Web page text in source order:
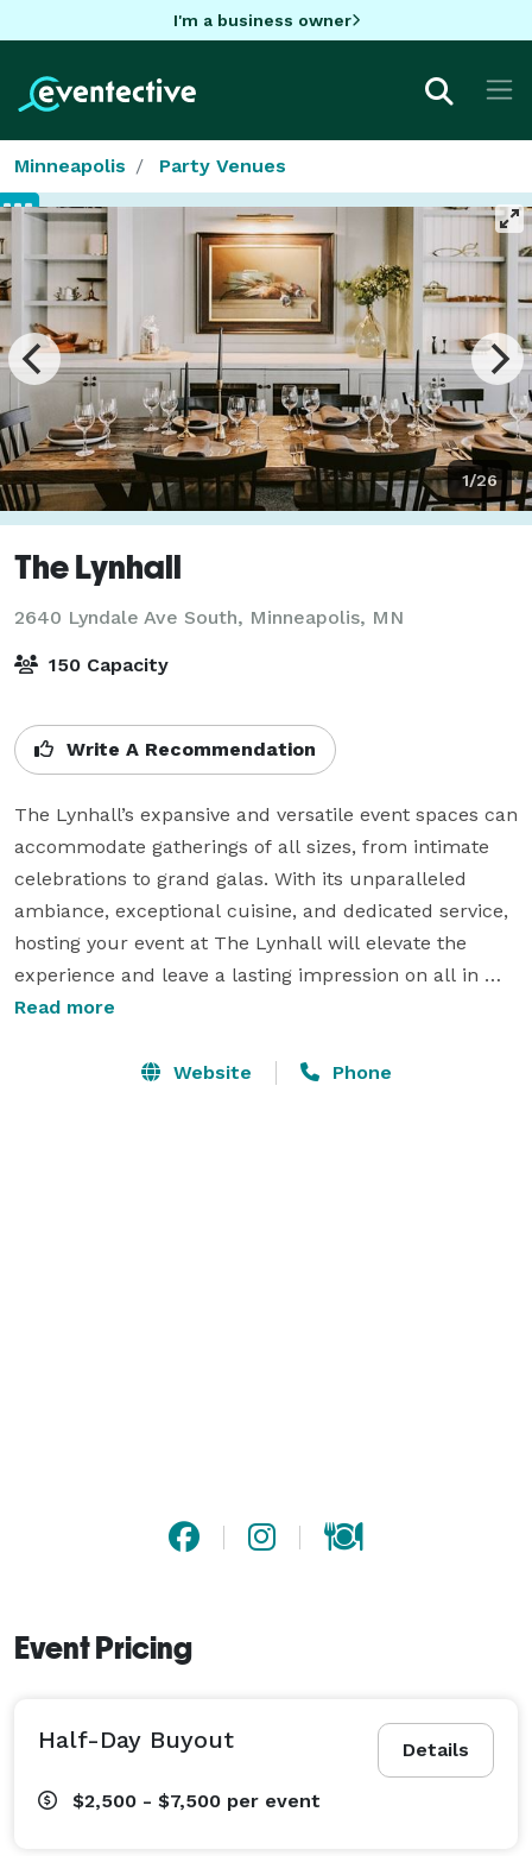
I'm a business owner
Minneapolis Party Venues
1/26
The Lynhall
2640 Lyndale Ave South, Minneapolis, MN
150 Capacity
Write A Recommendation
The Lynhall’s expansive and versatile event spaces can
accommodate gatherings of all sizes, from intimate
celebrations to grand galas. With its unparalleled
ambiance, exceptional cuisine, and dedicated service,
hosting your event at The Lynhall will elevate the
experience and leave a lasting impression on all in
attendance. Grab a seat at the table. The Ambleside
burning fireplace and warm decor to create a homey
Read more
Website Phone
Event Pricing
Details
Half-Day Buyout
$2,500 - $7,500 per event